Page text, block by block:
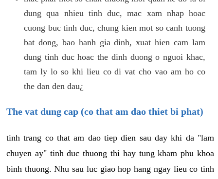
dung qua nhieu tinh duc, mac xam nhap hoac
cuong buc tinh duc, chung kien mot so canh tuong
bat dong, bao hanh gia dinh, xuat hien cam lam
dung tinh duc hoac the dinh duong o nguoi khac,
tam ly lo so khi lieu co di vat cho vao am ho co
the dan den dau¿
The vat dung cap (co that am dao thiet bi phat)
tinh trang co that am dao tiep dien sau day khi da "lam
chuyen ay" tinh duc thuong thi hay tung kham phu khoa
binh thuong. Nhu sau luc giao hop hang ngay lieu co tinh